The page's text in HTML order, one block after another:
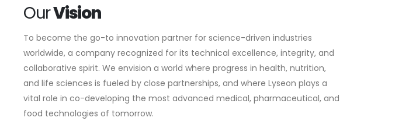
OurVision
To become the go-to innovation partner for science-driven industries
worldwide, a company recognized for its technical excellence, integrity, and
collaborative spirit. We envision a world where progress in health, nutrition,
and life sciences is fueled by close partnerships, and where Lyseon plays a
vital role in co-developing the most advanced medical, pharmaceutical, and
food technologies of tomorrow.